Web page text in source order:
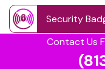
Contact Us
Security
Time Based